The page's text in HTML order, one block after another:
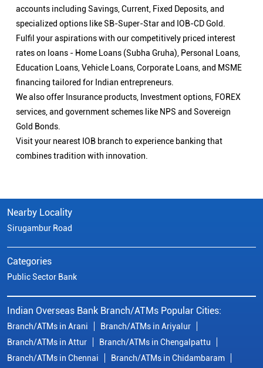
accounts including Savings, Current, Fixed Deposits, and
specialized options like SB-Super-Star and IOB-CD Gold.
Fulfil your aspirations with our competitively priced interest
rates on loans - Home Loans (Subha Gruha), Personal Loans,
Education Loans, Vehicle Loans, Corporate Loans, and MSME
financing tailored for Indian entrepreneurs.
We also offer Insurance products, Investment options, FOREX
services, and government schemes like NPS and Sovereign
Gold Bonds.
Visit your nearest IOB branch to experience banking that
combines tradition with innovation.
Nearby Locality
Sirugambur Road
Categories
Public Sector Bank
Indian Overseas Bank Branch/ATMs Popular Cities:
Branch/ATMs in Arani
Branch/ATMs in Ariyalur
Branch/ATMs in Attur
Branch/ATMs in Chengalpattu
Branch/ATMs in Chennai
Branch/ATMs in Chidambaram